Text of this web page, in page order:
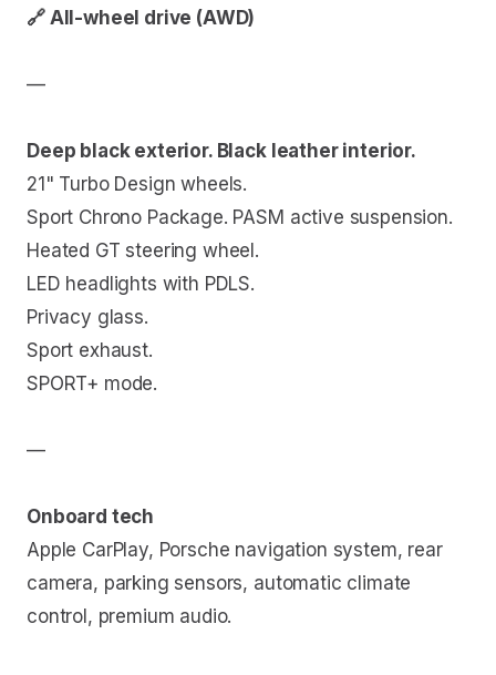
🔗 All-wheel drive (AWD)
—
Deep black exterior. Black leather interior.
21" Turbo Design wheels.
Sport Chrono Package. PASM active suspension.
Heated GT steering wheel.
LED headlights with PDLS.
Privacy glass.
Sport exhaust.
SPORT+ mode.
—
Onboard tech
Apple CarPlay, Porsche navigation system, rear
camera, parking sensors, automatic climate
control, premium audio.